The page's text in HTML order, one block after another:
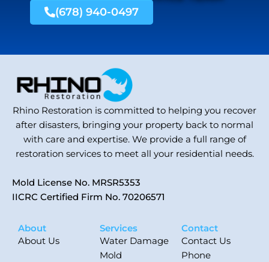
(678) 940-0497
Rhino Restoration is committed to helping you recover
after disasters, bringing your property back to normal
with care and expertise. We provide a full range of
restoration services to meet all your residential needs.
Mold License No. MRSR5353
IICRC Certified Firm No. 70206571
About
About Us
Services
Water Damage
Mold
Contact
Contact Us
Phone